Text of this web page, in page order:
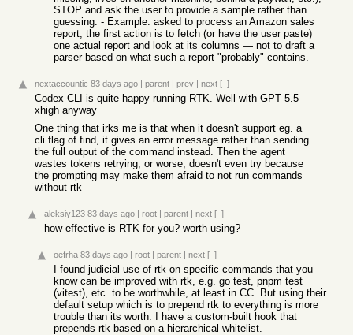
STOP and ask the user to provide a sample rather than
guessing. - Example: asked to process an Amazon sales
report, the first action is to fetch (or have the user paste)
one actual report and look at its columns — not to draft a
parser based on what such a report "probably" contains.
nextaccountic 83 days ago | parent | prev | next [–]
Codex CLI is quite happy running RTK. Well with GPT 5.5
xhigh anyway
One thing that irks me is that when it doesn't support eg. a
cli flag of find, it gives an error message rather than sending
the full output of the command instead. Then the agent
wastes tokens retrying, or worse, doesn't even try because
the prompting may make them afraid to not run commands
without rtk
aleksiy123 83 days ago | root | parent | next [–]
how effective is RTK for you? worth using?
oefrha 83 days ago | root | parent | next [–]
I found judicial use of rtk on specific commands that you
know can be improved with rtk, e.g. go test, pnpm test
(vitest), etc. to be worthwhile, at least in CC. But using their
default setup which is to prepend rtk to everything is more
trouble than its worth. I have a custom-built hook that
prepends rtk based on a hierarchical whitelist.